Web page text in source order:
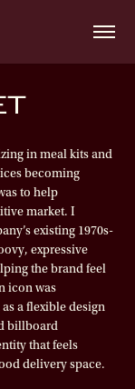
in meal kits and
becoming
to help
market.I
existing 1970s-
expressive
the brand feel
icon was
a flexible design
billboard
that feels
delivery space.